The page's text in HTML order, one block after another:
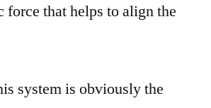
force that helps to align the
system is obviously the